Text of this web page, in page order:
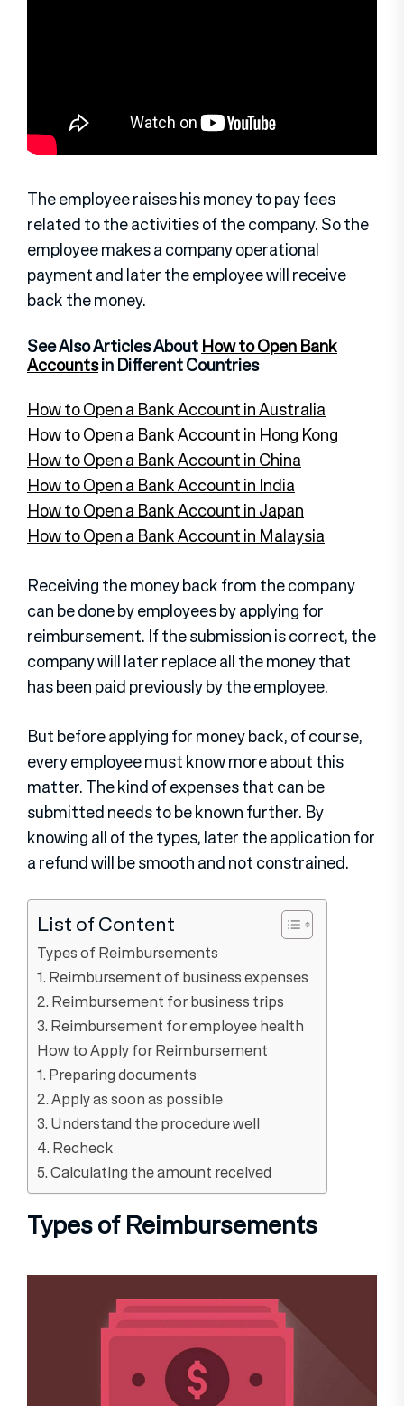
The employee raises his money to pay fees
related to the activities of the company. So the
employee makes a company operational
payment and later the employee will receive
back the money.
See Also Articles AboutHow to Open Bank
Accountsin Different Countries
How to Open a Bank Account in Australia
How to Open a Bank Account in Hong Kong
How to Open a Bank Account in China
How to Open a Bank Account in India
How to Open a Bank Account in Japan
How to Open a Bank Account in Malaysia
Receiving the money back from the company
can be done by employees by applying for
reimbursement. If the submission is correct, the
company will later replace all the money that
has been paid previously by the employee.
But before applying for money back, of course,
every employee must know more about this
matter. The kind of expenses that can be
submitted needs to be known further. By
knowing all of the types, later the application for
a refund will be smooth and not constrained.
List of Content
Types of Reimbursements
1. Reimbursement of business expenses
2. Reimbursement for business trips
3. Reimbursement for employee health
How to Apply for Reimbursement
1. Preparing documents
2. Apply as soon as possible
3. Understand the procedure well
4. Recheck
5. Calculating the amount received
Types of Reimbursements